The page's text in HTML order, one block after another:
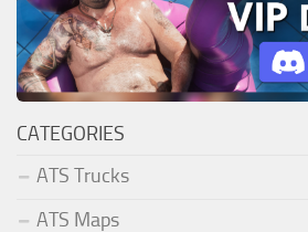
CATEGORIES
ATS Trucks
ATS Maps